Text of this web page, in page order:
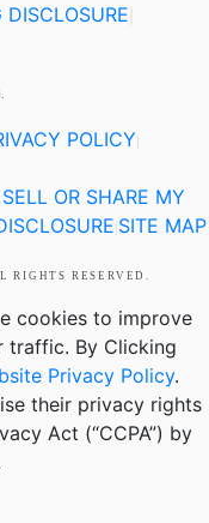
DISCLOSURE
POLICY
OR SHARE MY
SITE MAP
RIGHTS RESERVED.
cookies to improve
traffic. By Clicking
Privacy Policy.
their privacy rights
Act (“CCPA”) by